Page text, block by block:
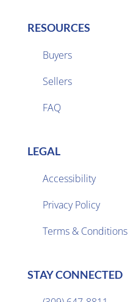
RESOURCES
Buyers
Sellers
FAQ
LEGAL
Accessibility
Privacy Policy
Terms & Conditions
STAY CONNECTED